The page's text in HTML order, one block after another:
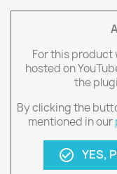
For this product
hosted on
the
By clicking the
mentioned in our
check_circle_outline YES,